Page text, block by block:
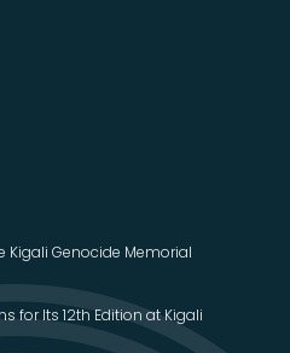
Kigali Genocide Memorial
for Its 12th Edition at Kigali